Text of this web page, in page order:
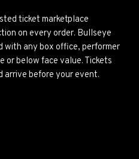
ticket marketplace
on every order. Bullseye
with any box office, performer
or below face value. Tickets
arrive before your event.